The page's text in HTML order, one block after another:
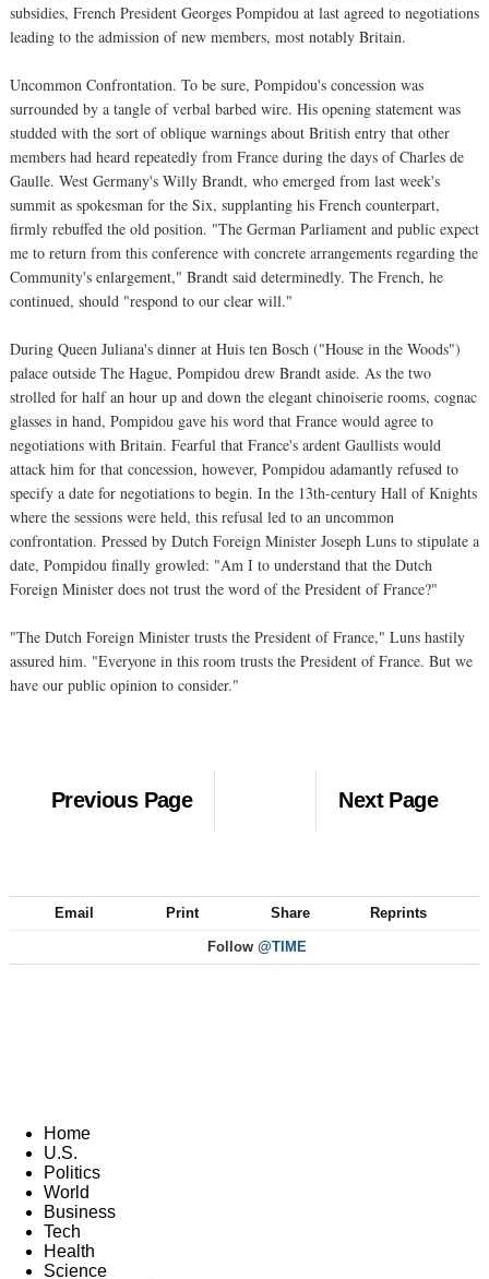
subsidies, French President Georges Pompidou at last agreed to negotiations
leading to the admission of new members, most notably Britain.
Uncommon Confrontation. To be sure, Pompidou's concession was
surrounded by a tangle of verbal barbed wire. His opening statement was
studded with the sort of oblique warnings about British entry that other
members had heard repeatedly from France during the days of Charles de
Gaulle. West Germany's Willy Brandt, who emerged from last week's
summit as spokesman for the Six, supplanting his French counterpart,
firmly rebuffed the old position. "The German Parliament and public expect
me to return from this conference with concrete arrangements regarding the
Community's enlargement," Brandt said determinedly. The French, he
continued, should "respond to our clear will."
During Queen Juliana's dinner at Huis ten Bosch ("House in the Woods")
palace outside The Hague, Pompidou drew Brandt aside. As the two
strolled for half an hour up and down the elegant chinoiserie rooms, cognac
glasses in hand, Pompidou gave his word that France would agree to
negotiations with Britain. Fearful that France's ardent Gaullists would
attack him for that concession, however, Pompidou adamantly refused to
specify a date for negotiations to begin. In the 13th-century Hall of Knights
where the sessions were held, this refusal led to an uncommon
confrontation. Pressed by Dutch Foreign Minister Joseph Luns to stipulate a
date, Pompidou finally growled: "Am I to understand that the Dutch
Foreign Minister does not trust the word of the President of France?"
"The Dutch Foreign Minister trusts the President of France," Luns hastily
assured him. "Everyone in this room trusts the President of France. But we
have our public opinion to consider."
Previous Page Next Page
Email Print Share Reprints
Follow @TIME
Home
U.S.
Politics
World
Business
Tech
Health
Science